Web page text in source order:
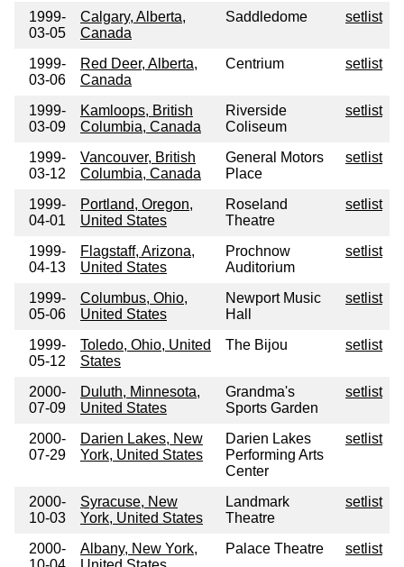
1999-
03-05
Calgary, Alberta,
Canada
Saddledome setlist
1999-
03-06
Red Deer, Alberta,
Canada
Centrium setlist
1999-
03-09
Kamloops, British
Columbia, Canada
Riverside
Coliseum
setlist
1999-
03-12
Vancouver, British
Columbia, Canada
General Motors
Place
setlist
1999-
04-01
Portland, Oregon,
United States
Roseland
Theatre
setlist
1999-
04-13
Flagstaff, Arizona,
United States
Prochnow
Auditorium
setlist
1999-
05-06
Columbus, Ohio,
United States
Newport Music
Hall
setlist
1999-
05-12
Toledo, Ohio, United
States
The Bijou setlist
2000-
07-09
Duluth, Minnesota,
United States
Grandma's
Sports Garden
setlist
2000-
07-29
Darien Lakes, New
York, United States
Darien Lakes
Performing Arts
Center
setlist
2000-
10-03
Syracuse, New
York, United States
Landmark
Theatre
setlist
2000-
Albany, New York,
Palace Theatre setlist